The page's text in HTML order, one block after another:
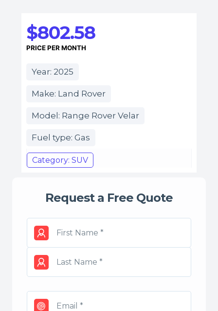
$802.58
PRICE PER MONTH
Year: 2025
Make: Land Rover
Model: Range Rover Velar
Fuel type: Gas
Category: SUV
Request a Free Quote